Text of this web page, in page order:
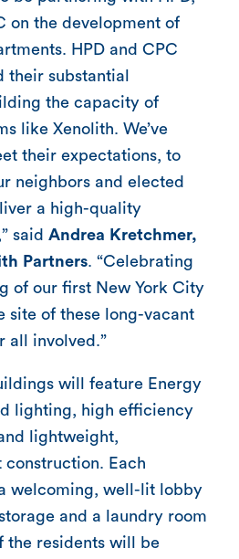
on the development of
HPD and CPC
their substantial
the capacity of
like Xenolith. We’ve
their expectations, to
neighbors and elected
a high-quality
said Andrea Kretchmer,
Partners. “Celebrating
of our first New York City
site of these long-vacant
all involved.”
will feature Energy
lighting, high efficiency
lightweight,
Each
welcoming, well-lit lobby
and a laundry room
the residents will be